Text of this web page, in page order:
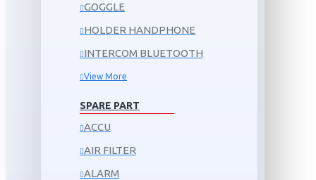
GOGGLE
HOLDER HANDPHONE
INTERCOM BLUETOOTH
View More
SPARE PART
ACCU
AIR FILTER
ALARM